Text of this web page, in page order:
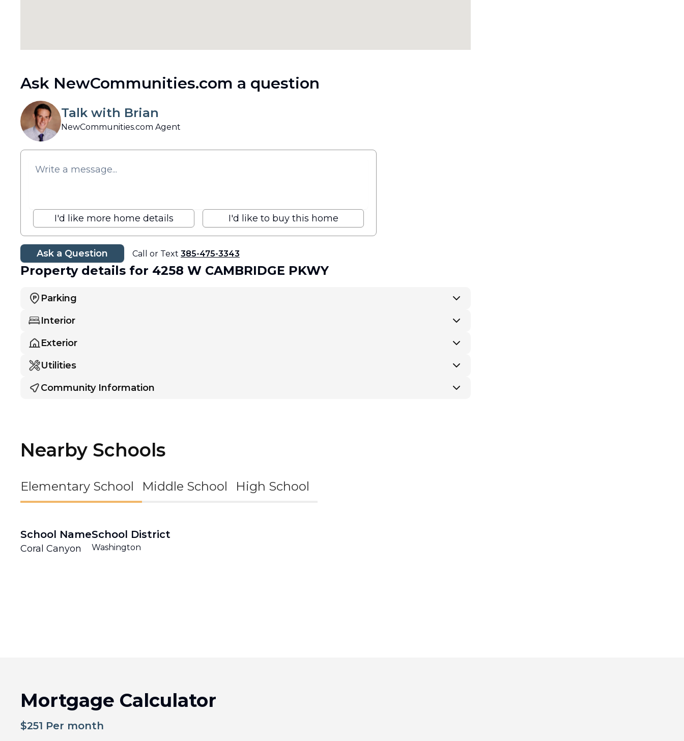
Ask NewCommunities.com a question
Talk with Brian
NewCommunities.com Agent
I'd like more home details I'd like to buy this home
Ask a Question Call or Text 385-475-3343
Property details for 4258 W CAMBRIDGE PKWY
Parking
Interior
Exterior
Utilities
Community Information
Nearby Schools
Elementary School Middle School High School
School Name
Coral Canyon
School District
Washington
Mortgage Calculator
$251 Per month